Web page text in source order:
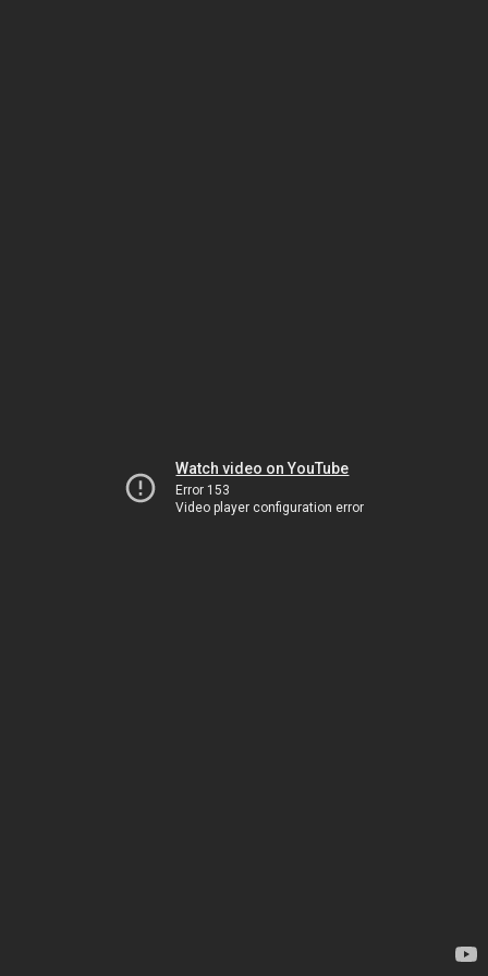
Watch video on YouTube
Error 153
Video player configuration error